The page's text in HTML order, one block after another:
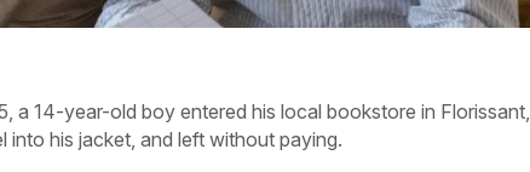
a 14-year-old boy entered his local bookstore in Florissant,
into his jacket, and left without paying.